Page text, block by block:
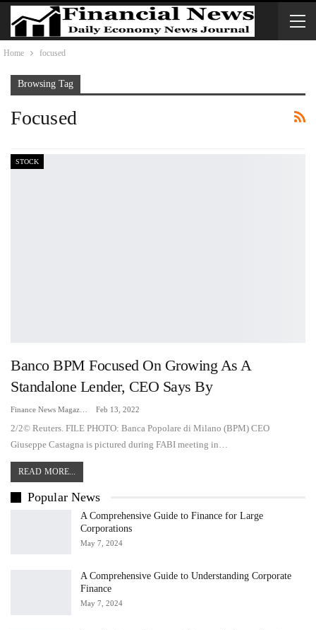
Home focused
Browsing Tag
Focused
STOCK
Banco BPM Focused On Growing As A
Standalone Lender, CEO Says By
Feb 13, 2022
2/2© Reuters. FILE PHOTO: Banca Popolare di Milano (BPM) CEO
Giuseppe Castagna is pictured during FABI meeting in…
READ MORE...
Popular News
A Comprehensive Guide to Finance for Large
Corporations
May 7, 2024
A Comprehensive Guide to Understanding Corporate
Finance
May 7, 2024